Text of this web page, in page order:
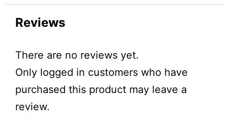
Reviews
There are no reviews yet.
Only logged in customers who have
purchased this product may leave a
review.